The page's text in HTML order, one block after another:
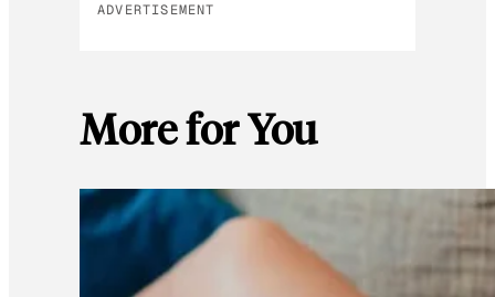
ADVERTISEMENT
More for You